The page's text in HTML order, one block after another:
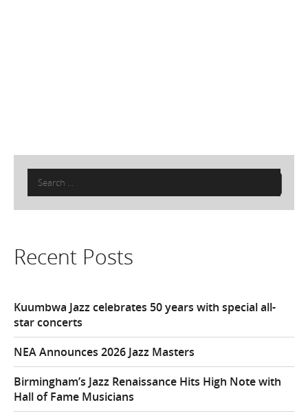
Search
for:
Recent Posts
Kuumbwa Jazz celebrates 50 years with special all-
star concerts
NEA Announces 2026 Jazz Masters
Birmingham’s Jazz Renaissance Hits High Note with
Hall of Fame Musicians